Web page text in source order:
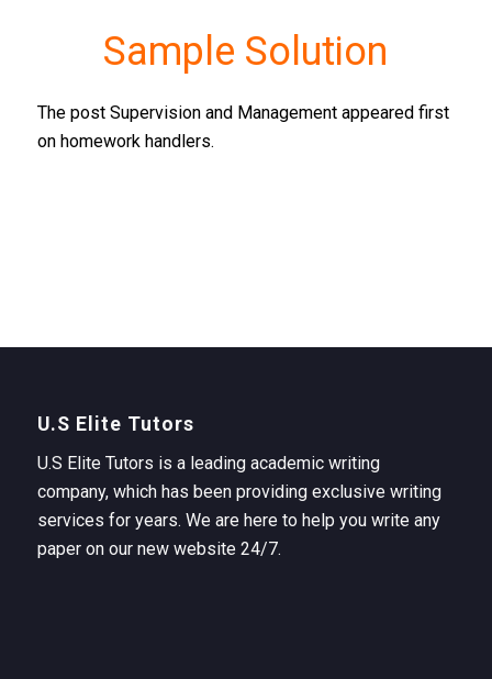
Sample Solution
The post Supervision and Management appeared first
on homework handlers.
U.S Elite Tutors
U.S Elite Tutors is a leading academic writing
company, which has been providing exclusive writing
services for years. We are here to help you write any
paper on our new website 24/7.